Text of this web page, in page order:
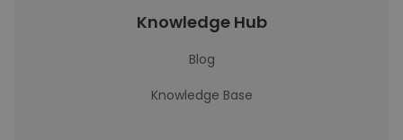
Knowledge Hub
Blog
Knowledge Base